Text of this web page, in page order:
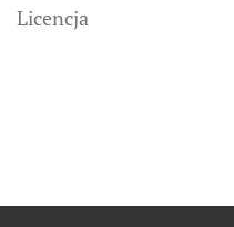
Licencja